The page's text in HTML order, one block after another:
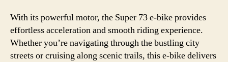
With its powerful motor, the Super 73 e-bike provides
effortless acceleration and smooth riding experience.
Whether you’re navigating through the bustling city
streets or cruising along scenic trails, this e-bike delivers